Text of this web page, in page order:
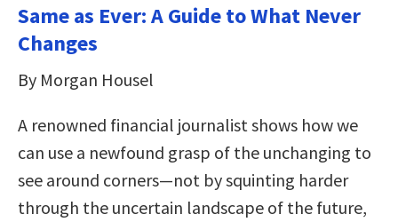
Same as Ever: A Guide to What Never
Changes
By Morgan Housel
A renowned financial journalist shows how we
can use a newfound grasp of the unchanging to
see around corners—not by squinting harder
through the uncertain landscape of the future,